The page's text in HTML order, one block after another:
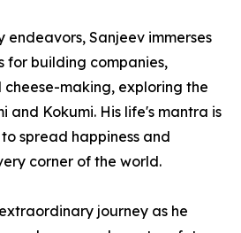
endeavors, Sanjeev immerses
for building companies,
making, exploring the
and Kokumi. His life's mantra is
spread happiness and
corner of the world.
journey as he